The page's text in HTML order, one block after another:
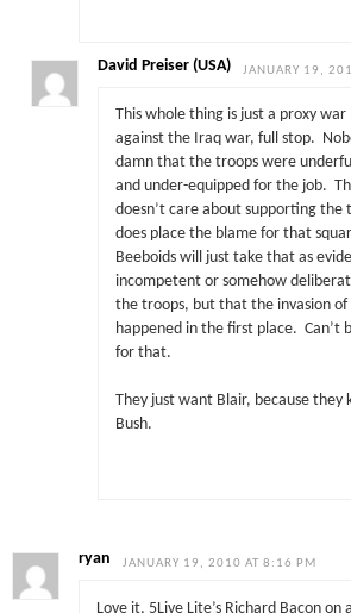
David Preiser (USA) JANUARY 19,
This whole thing is just a proxy
against the Iraq war, full stop.
damn that the troops were
and under-equipped for the job.
doesn’t care about supporting the
does place the blame for that
Beeboids will just take that as
incompetent or somehow
the troops, but that the invasion of
happened in the first place. Can’t
for that.
They just want Blair, because they
Bush.
ryan JANUARY 19, 2010 AT 8:16 PM
Love it, 5Live Lite’s Richard Bacon on